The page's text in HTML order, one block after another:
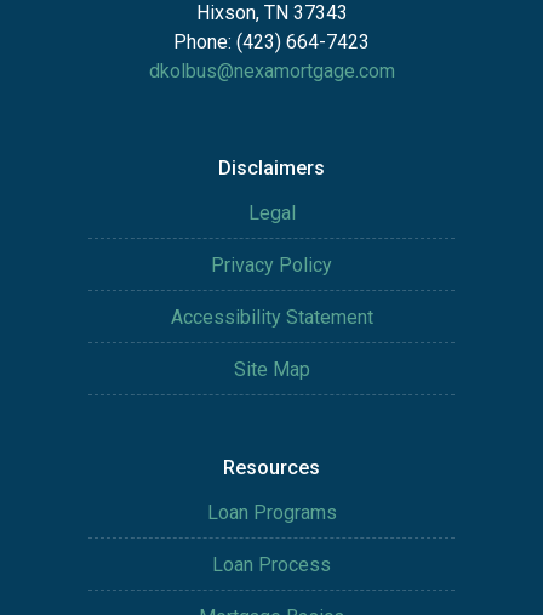
Hixson, TN 37343
Phone: (423) 664-7423
dkolbus@nexamortgage.com
Disclaimers
Legal
Privacy Policy
Accessibility Statement
Site Map
Resources
Loan Programs
Loan Process